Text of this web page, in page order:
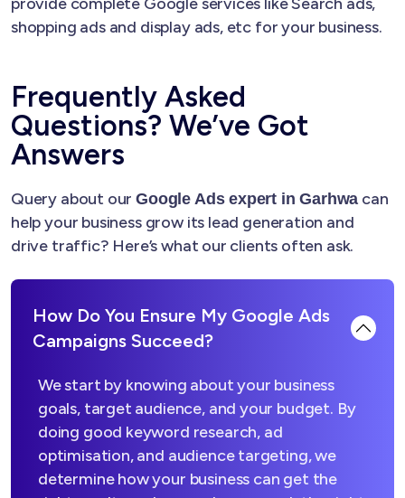
shopping ads and display ads, etc for your business.
Frequently Asked
Questions? We’ve Got
Answers
Query about ourGoogle Ads expert in Garhwa can
help your business grow its lead generation and
drive traffic? Here’s what our clients often ask.
How Do You Ensure My Google Ads
Campaigns Succeed?
We start by knowing about your business
goals, target audience, and your budget. By
doing good keyword research, ad
optimisation, and audience targeting, we
determine how your business can get the